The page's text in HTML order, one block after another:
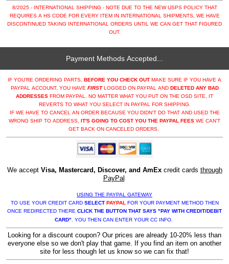
8/2025 - INTERNATIONAL SHIPPING - NOTE DUE TO THE NEW USPS POLICY THAT
REQUIRES A HS CODE FOR EVERY ITEM IN INTERNATIONAL SHIPMENTS, WE HAVE
DISCONTINUED TAKING INTERNATIONAL ORDERS UNTIL WE CAN GET THAT FIGURED
OUT.
Payment Methods Accepted...
IF YOU'RE ORDERING PARTS, BEFORE YOU CHECK OUT MAKE SURE IF YOU HAVE A
PAYPAL ACCOUNT, YOU HAVE FIRSTLOGGED ON PAYPAL AND DELETED ANY BAD
ADDRESSES FROM PAYPAL. NO MATTER WHAT YOU PUT ON THE OSD SITE, IT
REVERTS TO WHAT YOU SELECT IN PAYPAL FOR SHIPPING.
IF WE HAVE TO CANCEL AN ORDER BECAUSE YOU DIDN'T DO THAT AND USED THE
WRONG SHIP TO ADDRESS, IT'S GOING TO COST YOU THE PAYPAL FEES WE CAN'T
GET BACK ON CANCELED ORDERS.
We accept Visa, Mastercard, Discover, and AmExcredit cards through
PayPal
USING THE PAYPAL GATEWAY
TO USE YOUR CREDIT CARD SELECT PAYPALFOR YOUR PAYMENT METHOD THEN
ONCE REDIRECTED THERE CLICK THE BUTTON THAT SAYS "PAY WITH CREDIT/DEBIT
CARD". YOU THEN CAN ENTER YOUR CC INFO.
Looking for a discount coupon? Our prices are already 10-20% less than
everyone else so we don't play that game. If you find an item on another
site for less though let us know so we can fix that!